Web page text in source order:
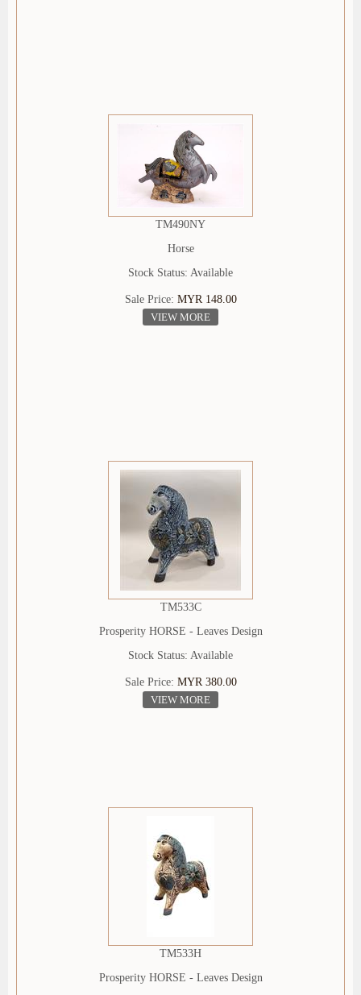
TM490NY
Horse
Stock Status: Available
Sale Price: MYR 148.00
VIEW MORE
TM533C
Prosperity HORSE - Leaves Design
Stock Status: Available
Sale Price: MYR 380.00
VIEW MORE
TM533H
Prosperity HORSE - Leaves Design